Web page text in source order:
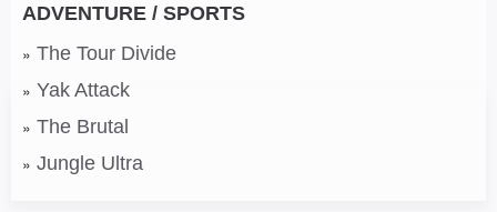
ADVENTURE / SPORTS
The Tour Divide
Yak Attack
The Brutal
Jungle Ultra